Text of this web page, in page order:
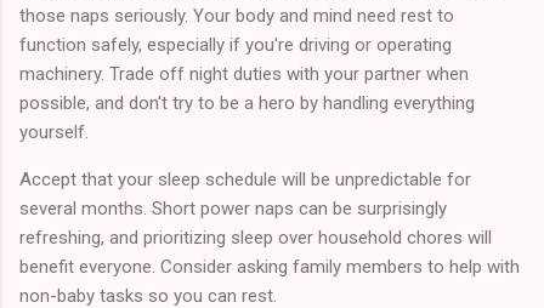
those naps seriously. Your body and mind need rest to
function safely, especially if you're driving or operating
machinery. Trade off night duties with your partner when
possible, and don't try to be a hero by handling everything
yourself.
Accept that your sleep schedule will be unpredictable for
several months. Short power naps can be surprisingly
refreshing, and prioritizing sleep over household chores will
benefit everyone. Consider asking family members to help with
non-baby tasks so you can rest.